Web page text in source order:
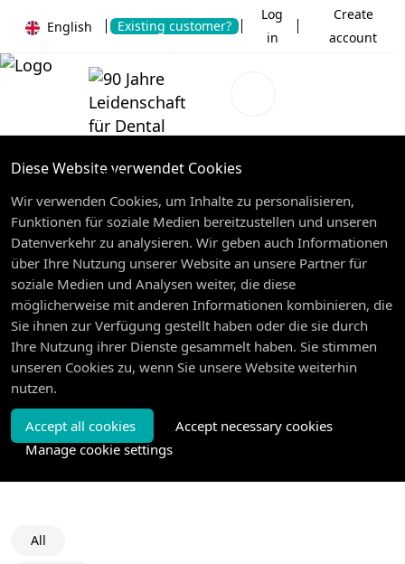
English Existing customer?
Log
in
Create
account
Diese Website verwendet Cookies
Wir verwenden Cookies, um Inhalte zu personalisieren,
Funktionen für soziale Medien bereitzustellen und unseren
Datenverkehr zu analysieren. Wir geben auch Informationen
über Ihre Nutzung unserer Website an unsere Partner für
soziale Medien und Analysen weiter, die diese
möglicherweise mit anderen Informationen kombinieren, die
Sie ihnen zur Verfügung gestellt haben oder die sie durch
Ihre Nutzung ihrer Dienste gesammelt haben. Sie stimmen
unseren Cookies zu, wenn Sie unsere Website weiterhin
nutzen.
Accept all cookies
Accept necessary cookies
Manage cookie settings
All